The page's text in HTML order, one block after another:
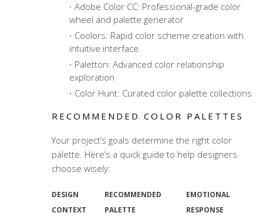
Adobe Color CC: Professional-grade color
wheel and palette generator
Coolors: Rapid color scheme creation with
intuitive interface
Paletton: Advanced color relationship
exploration
Color Hunt: Curated color palette collections
RECOMMENDED COLOR PALETTES
Your project’s goals determine the right color
palette. Here’s a quick guide to help designers
choose wisely:
DESIGN
CONTEXT
RECOMMENDED
PALETTE
EMOTIONAL
RESPONSE